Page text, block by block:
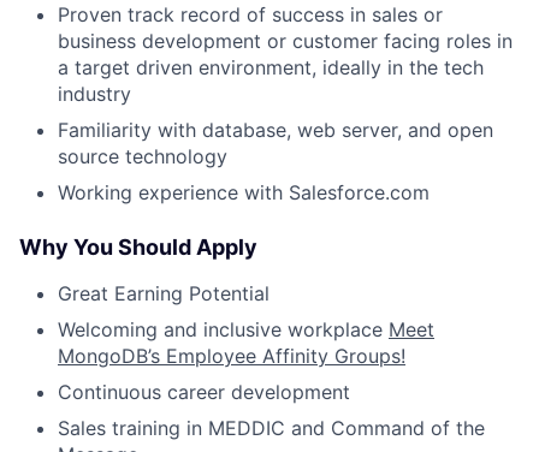
Proven track record of success in sales or
business development or customer facing roles in
a target driven environment, ideally in the tech
industry
Familiarity with database, web server, and open
source technology
Working experience with Salesforce.com
Why You Should Apply
Great Earning Potential
Welcoming and inclusive workplace Meet
MongoDB’s Employee Affinity Groups!
Continuous career development
Sales training in MEDDIC and Command of the